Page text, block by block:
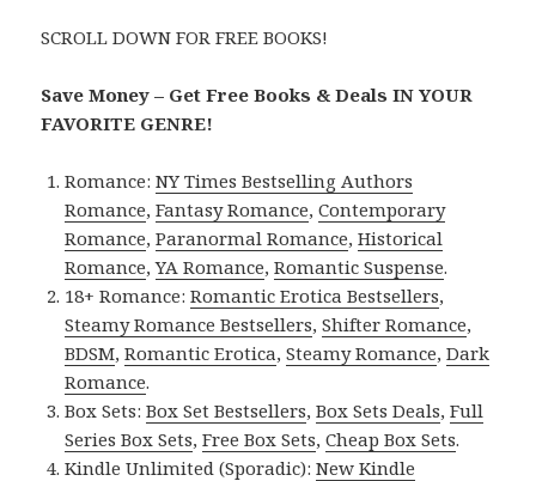
SCROLL DOWN FOR FREE BOOKS!
Save Money – Get Free Books & Deals IN YOUR
FAVORITE GENRE!
Romance:NY Times Bestselling Authors
Romance,Fantasy Romance,Contemporary
Romance,Paranormal Romance,Historical
Romance,YA Romance,Romantic Suspense.
18+ Romance:Romantic Erotica Bestsellers,
Steamy Romance Bestsellers,Shifter Romance,
BDSM,Romantic Erotica,Steamy Romance,Dark
Romance.
Box Sets:Box Set Bestsellers,Box Sets Deals,Full
Series Box Sets,Free Box Sets,Cheap Box Sets.
Kindle Unlimited (Sporadic):New Kindle